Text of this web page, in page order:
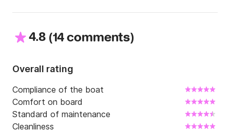
4.8 (14 comments)
Overall rating
Compliance of the boat
Comfort on board
Standard of maintenance
Cleanliness